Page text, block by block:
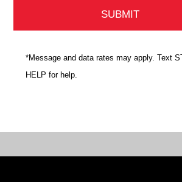
*Message and data rates may apply. Text
HELP for help.